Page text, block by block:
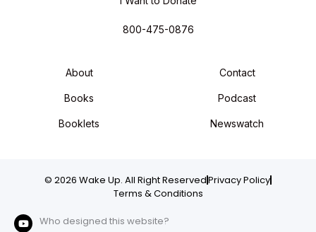
800-475-0876
About
Books
Booklets
Contact
Podcast
Newswatch
© 2026 Wake Up. All Right ReservedPrivacy Policy
Terms & Conditions
Who designed this website?